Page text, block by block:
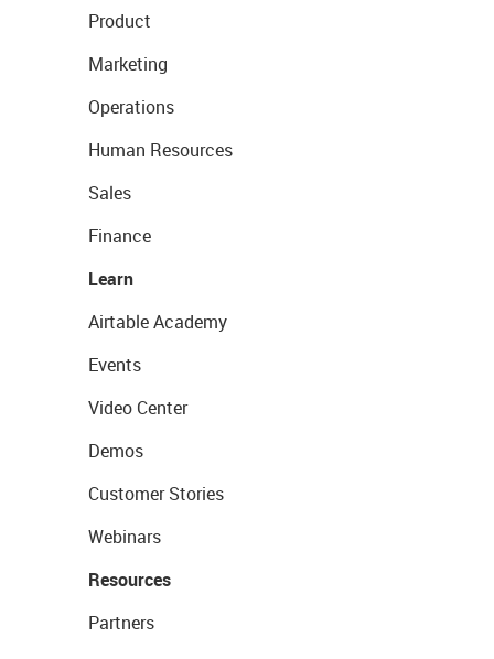
Product
Marketing
Operations
Human Resources
Sales
Finance
Learn
Airtable Academy
Events
Video Center
Demos
Customer Stories
Webinars
Resources
Partners